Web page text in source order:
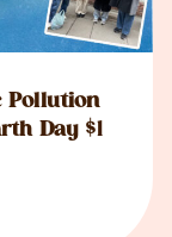
Pollution
Day $1